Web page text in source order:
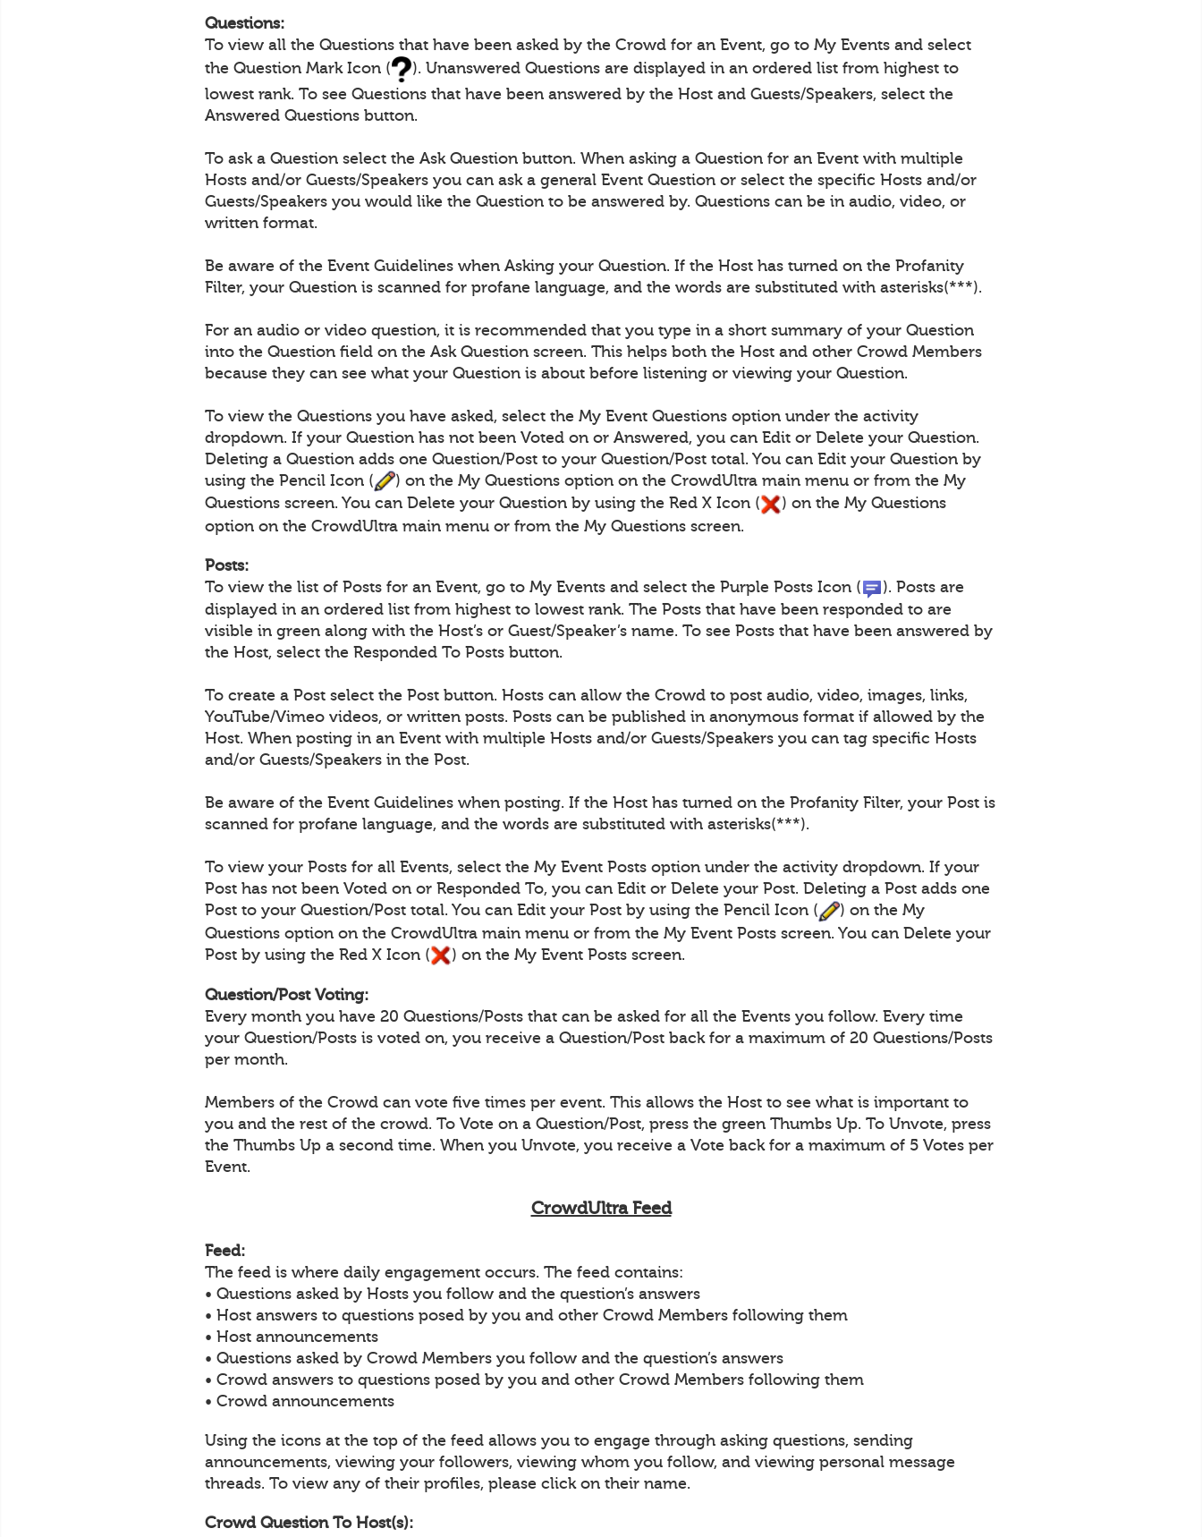
Questions:
To view all the Questions that have been asked by the Crowd for an Event, go to My Events and select
the Question Mark Icon (
). Unanswered Questions are displayed in an ordered list from highest to
lowest rank. To see Questions that have been answered by the Host and Guests/Speakers, select the
Answered Questions button.
To ask a Question select the Ask Question button. When asking a Question for an Event with multiple
Hosts and/or Guests/Speakers you can ask a general Event Question or select the specific Hosts and/or
Guests/Speakers you would like the Question to be answered by. Questions can be in audio, video, or
written format.
Be aware of the Event Guidelines when Asking your Question. If the Host has turned on the Profanity
Filter, your Question is scanned for profane language, and the words are substituted with asterisks(***).
For an audio or video question, it is recommended that you type in a short summary of your Question
into the Question field on the Ask Question screen. This helps both the Host and other Crowd Members
because they can see what your Question is about before listening or viewing your Question.
To view the Questions you have asked, select the My Event Questions option under the activity
dropdown. If your Question has not been Voted on or Answered, you can Edit or Delete your Question.
Deleting a Question adds one Question/Post to your Question/Post total. You can Edit your Question by
using the Pencil Icon (
) on the My Questions option on the CrowdUltra main menu or from the My
Questions screen. You can Delete your Question by using the Red X Icon (
) on the My Questions
option on the CrowdUltra main menu or from the My Questions screen.
Posts:
To view the list of Posts for an Event, go to My Events and select the Purple Posts Icon (
). Posts are
displayed in an ordered list from highest to lowest rank. The Posts that have been responded to are
visible in green along with the Host’s or Guest/Speaker’s name. To see Posts that have been answered by
the Host, select the Responded To Posts button.
To create a Post select the Post button. Hosts can allow the Crowd to post audio, video, images, links,
YouTube/Vimeo videos, or written posts. Posts can be published in anonymous format if allowed by the
Host. When posting in an Event with multiple Hosts and/or Guests/Speakers you can tag specific Hosts
and/or Guests/Speakers in the Post.
Be aware of the Event Guidelines when posting. If the Host has turned on the Profanity Filter, your Post is
scanned for profane language, and the words are substituted with asterisks(***).
To view your Posts for all Events, select the My Event Posts option under the activity dropdown. If your
Post has not been Voted on or Responded To, you can Edit or Delete your Post. Deleting a Post adds one
Post to your Question/Post total. You can Edit your Post by using the Pencil Icon (
) on the My
Questions option on the CrowdUltra main menu or from the My Event Posts screen. You can Delete your
Post by using the Red X Icon (
) on the My Event Posts screen.
Question/Post Voting:
Every month you have 20 Questions/Posts that can be asked for all the Events you follow. Every time
your Question/Posts is voted on, you receive a Question/Post back for a maximum of 20 Questions/Posts
per month.
Members of the Crowd can vote five times per event. This allows the Host to see what is important to
you and the rest of the crowd. To Vote on a Question/Post, press the green Thumbs Up. To Unvote, press
the Thumbs Up a second time. When you Unvote, you receive a Vote back for a maximum of 5 Votes per
Event.
CrowdUltra Feed
Feed:
The feed is where daily engagement occurs. The feed contains:
• Questions asked by Hosts you follow and the question’s answers
• Host answers to questions posed by you and other Crowd Members following them
• Host announcements
• Questions asked by Crowd Members you follow and the question’s answers
• Crowd answers to questions posed by you and other Crowd Members following them
• Crowd announcements
Using the icons at the top of the feed allows you to engage through asking questions, sending
announcements, viewing your followers, viewing whom you follow, and viewing personal message
threads. To view any of their profiles, please click on their name.
Crowd Question To Host(s):